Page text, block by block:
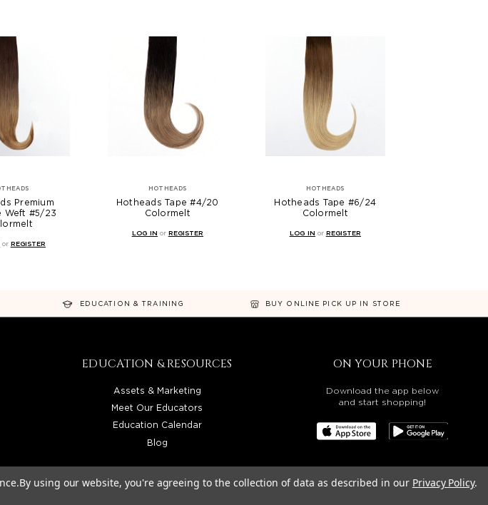
Premium
Weft #5/23
or REGISTER
HOTHEADS
Hotheads Tape #4/20
Colormelt
LOG IN or REGISTER
HOTHEADS
Hotheads Tape #6/24
Colormelt
LOG IN or REGISTER
EDUCATION & TRAINING BUY ONLINE PICK UP IN STORE
EDUCATION & RESOURCES
Assets & Marketing
Meet Our Educators
Education Calendar
Blog
ON YOUR PHONE
Download the app below
and start shopping!
By using our website, you're agreeing to the collection of data as described in our Privacy Policy.